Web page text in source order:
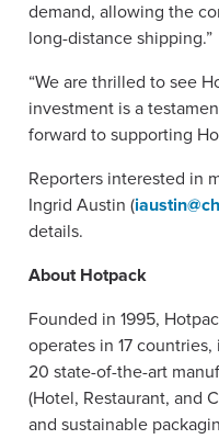
demand, allowing the
long-distance shipping.”
“We are thrilled to see
investment is a
forward to supporting
Reporters interested in
Ingrid Austin (
details.
About Hotpack
Founded in 1995,
operates in 17
20 state-of-the-art
(Hotel, Restaurant, and
and sustainable